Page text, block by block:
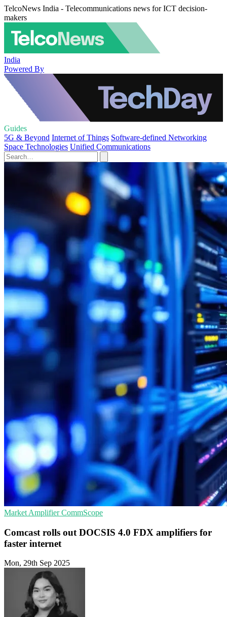
TelcoNews India - Telecommunications news for ICT decision-
makers
India
Powered By
Guides
5G & Beyond Internet of Things Software-defined Networking
Space Technologies Unified Communications
Market AmplifierCommScope
Comcast rolls out DOCSIS 4.0 FDX amplifiers for
faster internet
Mon, 29th Sep 2025